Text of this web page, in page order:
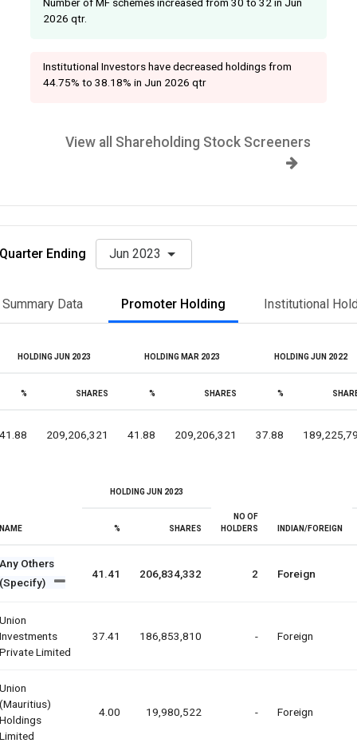
2026 qtr.
Institutional Investors have decreased holdings from
44.75% to 38.18% in Jun 2026 qtr
View all Shareholding Stock Screeners
Quarter Ending Jun 2023
Summary Data Promoter Holding Institutional
HOLDING JUN 2023 HOLDING MAR 2023 HOLDING JUN 2022
% SHARES % SHARES %
41.88 209,206,321 41.88 209,206,321 37.88
NAME
HOLDING JUN 2023
NO OF
HOLDERS
INDIAN/FOREIGN
% SHARES
Any Others
(Specify)
41.41 206,834,332 2 Foreign
Union
Investments
Private Limited
37.41 186,853,810 - Foreign
Union
(mauritius)
Holdings
Limited
4.00 19,980,522 - Foreign